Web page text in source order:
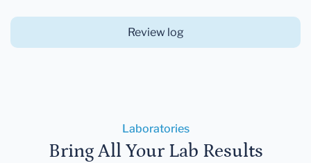
Review log
Laboratories
Bring All Your Lab Results